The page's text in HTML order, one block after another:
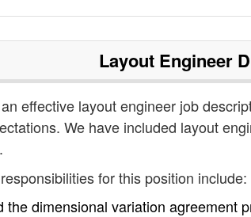
Layout Engineer
effective layout engineer job
We have included layout
for this position include:
the dimensional variation agreement